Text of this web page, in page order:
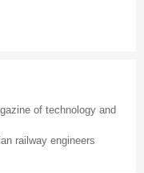
of technology and
railway engineers